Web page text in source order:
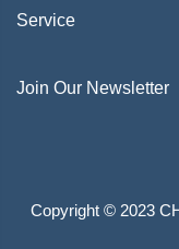
Service
Join Our Newsletter
Copyright © 2023